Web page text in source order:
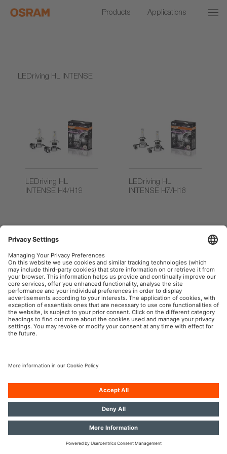
Products Applications
LEDriving HL INTENSE
LEDriving HL
INTENSE H4/H19
LEDriving HL
INTENSE H7/H18
OSRAM Automotive in the Social Web
Imprint
Terms of use
Privacy Policy
Cookie Policy
Contact